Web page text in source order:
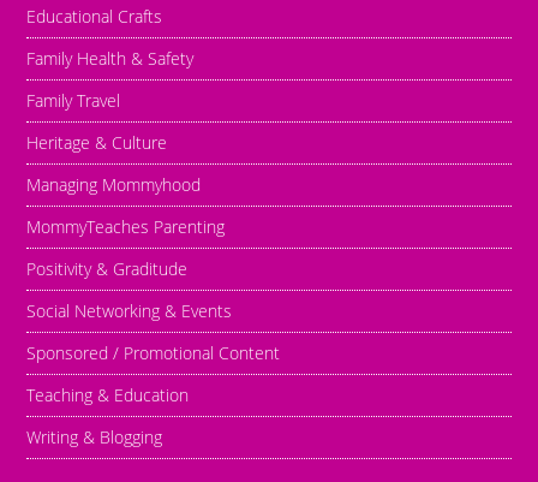
Educational Crafts
Family Health & Safety
Family Travel
Heritage & Culture
Managing Mommyhood
MommyTeaches Parenting
Positivity & Graditude
Social Networking & Events
Sponsored / Promotional Content
Teaching & Education
Writing & Blogging